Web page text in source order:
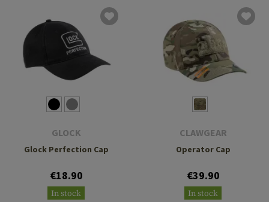
GLOCK
Glock Perfection Cap
€18.90
In stock
CLAWGEAR
Operator Cap
€39.90
In stock